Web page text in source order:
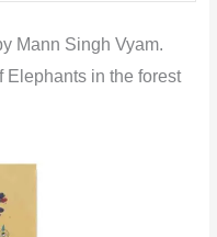
Mann Singh Vyam.
Elephants in the forest